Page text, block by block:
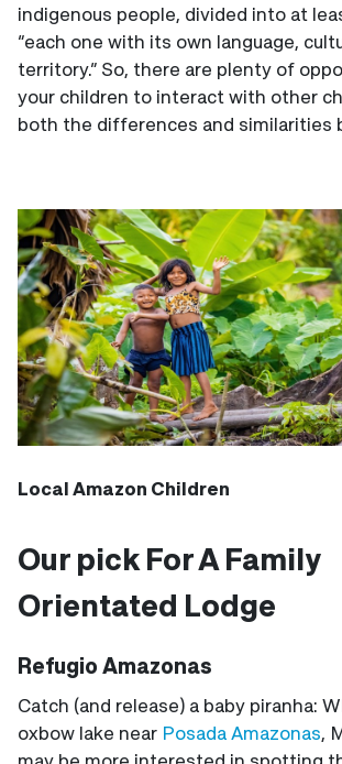
indigenous people, divided into at
“each one with its own language,
territory.” So, there are plenty of
your children to interact with other
both the differences and similarities
Local Amazon Children
Our pick For A Family
Orientated Lodge
Refugio Amazonas
Catch (and release) a baby piranha:
oxbow lake near Posada Amazonas,